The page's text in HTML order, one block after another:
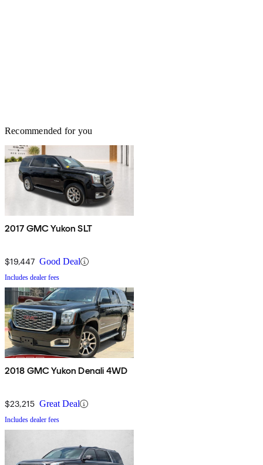
Recommended for you
2017 GMC Yukon SLT
$19,447 Good Deal
Includes dealer fees
2018 GMC Yukon Denali 4WD
$23,215 Great Deal
Includes dealer fees